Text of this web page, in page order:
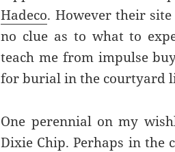
Hadeco. However their
no clue as to what to
teach me from impulse
for burial in the courtyard
One perennial on my
Dixie Chip. Perhaps in the